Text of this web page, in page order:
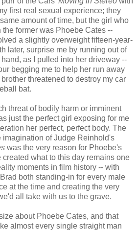
first real sexual experience; they
amount of time, but the girl who
former was Phoebe Cates --
a slightly overweight fifteen-year-
later, surprise me by running out of
as I pulled into her driveway --
begging me to help her run away
threatened to destroy my car
bat.
threat of bodily harm or imminent
just the perfect girl exposing for me
her perfect, perfect body. The
imagination of Judge Reinhold's
was the very reason for Phoebe's
created what to this day remains one
moments in film history -- with
both standing-in for every male
at the time and creating the very
all take with us to the grave.
about Phoebe Cates, and that
almost every single straight man